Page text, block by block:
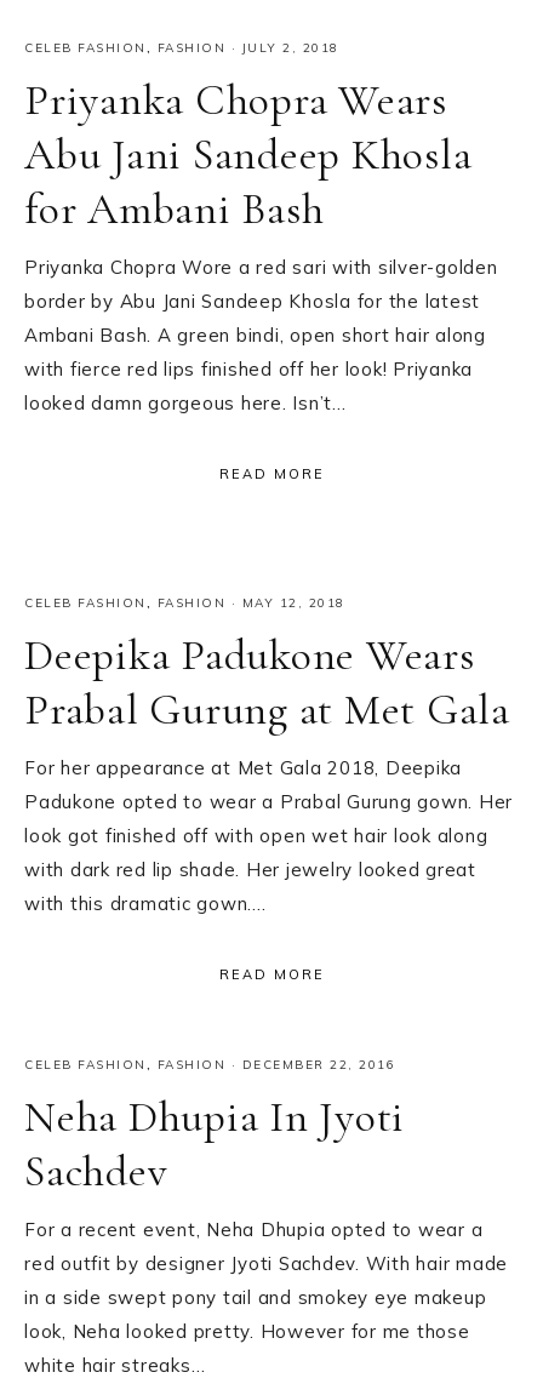
CELEB FASHION , FASHION · JULY 2, 2018
Priyanka Chopra Wears
Abu Jani Sandeep Khosla
for Ambani Bash
Priyanka Chopra Wore a red sari with silver-golden
border by Abu Jani Sandeep Khosla for the latest
Ambani Bash. A green bindi, open short hair along
with fierce red lips finished off her look! Priyanka
looked damn gorgeous here. Isn’t…
READ MORE
CELEB FASHION , FASHION · MAY 12, 2018
Deepika Padukone Wears
Prabal Gurung at Met Gala
For her appearance at Met Gala 2018, Deepika
Padukone opted to wear a Prabal Gurung gown. Her
look got finished off with open wet hair look along
with dark red lip shade. Her jewelry looked great
with this dramatic gown….
READ MORE
CELEB FASHION FASHION · DECEMBER 22, 2016
Neha Dhupia In Jyoti
Sachdev
For a recent event, Neha Dhupia opted to wear a
red outfit by designer Jyoti Sachdev. With hair made
in a side swept pony tail and smokey eye makeup
look, Neha looked pretty. However for me those
white hair streaks…